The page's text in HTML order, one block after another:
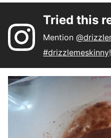
Tried this
Mention
#drizzlemeskinny!